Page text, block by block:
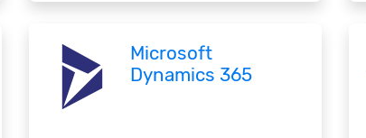
Microsoft
Dynamics 365